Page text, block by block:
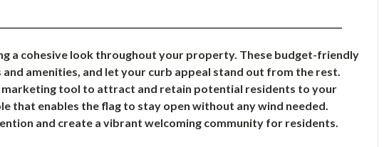
a cohesive look throughout your property. These budget-friendly
amenities, and let your curb appeal stand out from the rest.
marketing tool to attract and retain potential residents to your
that enables the flag to stay open without any wind needed.
and create a vibrant welcoming community for residents.